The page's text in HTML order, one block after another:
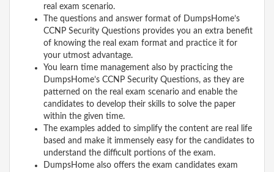
real exam scenario.
The questions and answer format of DumpsHome’s
CCNP Security Questions provides you an extra benefit
of knowing the real exam format and practice it for
your utmost advantage.
You learn time management also by practicing the
DumpsHome’s CCNP Security Questions, as they are
patterned on the real exam scenario and enable the
candidates to develop their skills to solve the paper
within the given time.
The examples added to simplify the content are real life
based and make it immensely easy for the candidates to
understand the difficult portions of the exam.
DumpsHome also offers the exam candidates exam